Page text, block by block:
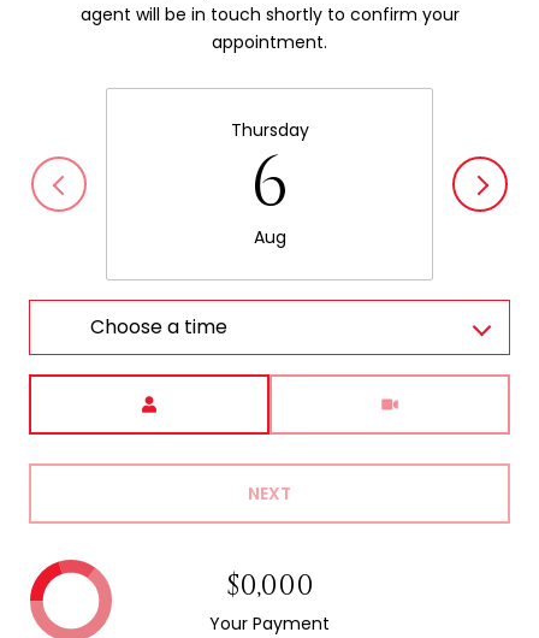
agent will be in touch shortly to confirm your
appointment.
Thursday
6
Aug
Choose a time
NEXT
$0,000
Your Payment